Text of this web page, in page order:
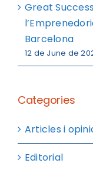
Great
Barcelona
12 de June de
Categories
Articles i
Editorial